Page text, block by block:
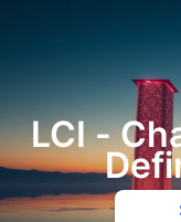
LCI -